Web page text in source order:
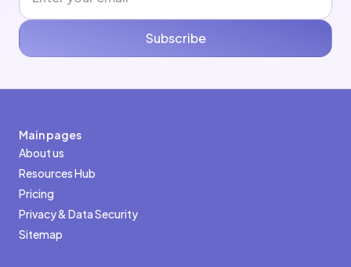
Subscribe
Main pages
About us
Resources Hub
Pricing
Privacy & Data Security
Sitemap